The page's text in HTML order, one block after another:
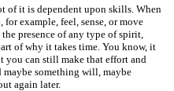
of it is dependent upon skills. When
example, feel, sense, or move
presence of any type of spirit,
of why it takes time. You know, it
you can still make that effort and
maybe something will, maybe
again later.